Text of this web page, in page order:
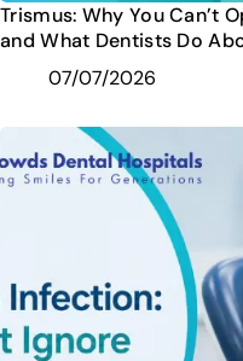
Trismus: Why You Can’t
and What Dentists Do
07/07/2026